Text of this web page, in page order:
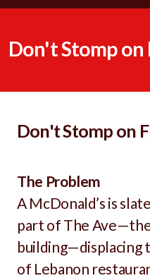
Don't Stomp on
Don't Stomp on
The Problem
A McDonald’s is
part of The
building—displacing
of Lebanon